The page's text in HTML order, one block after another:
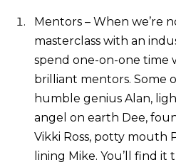
Mentors – When we’re
masterclass with an
spend one-on-one time
brilliant mentors. Some
humble genius Alan,
angel on earth Dee,
Vikki Ross, potty mouth
lining Mike. You’ll find